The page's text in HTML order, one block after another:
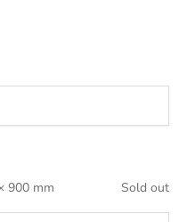
900 mm
Sold out